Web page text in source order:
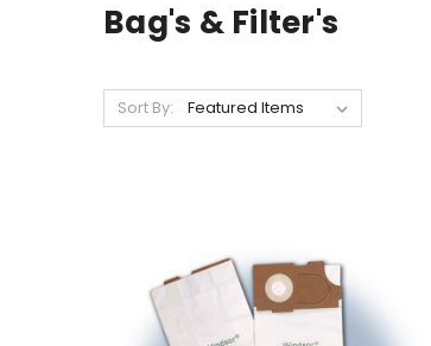
Bag's & Filter's
Sort By: